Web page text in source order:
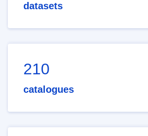
datasets
210
catalogues